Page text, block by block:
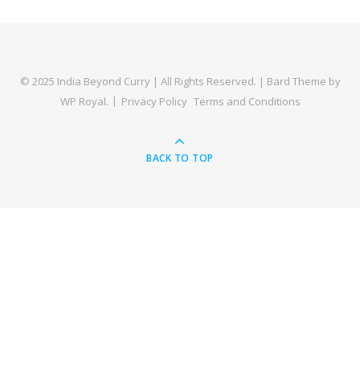
© 2025 India Beyond Curry | All Rights Reserved. | Bard Theme by
WP Royal. Privacy Policy Terms and Conditions
BACK TO TOP